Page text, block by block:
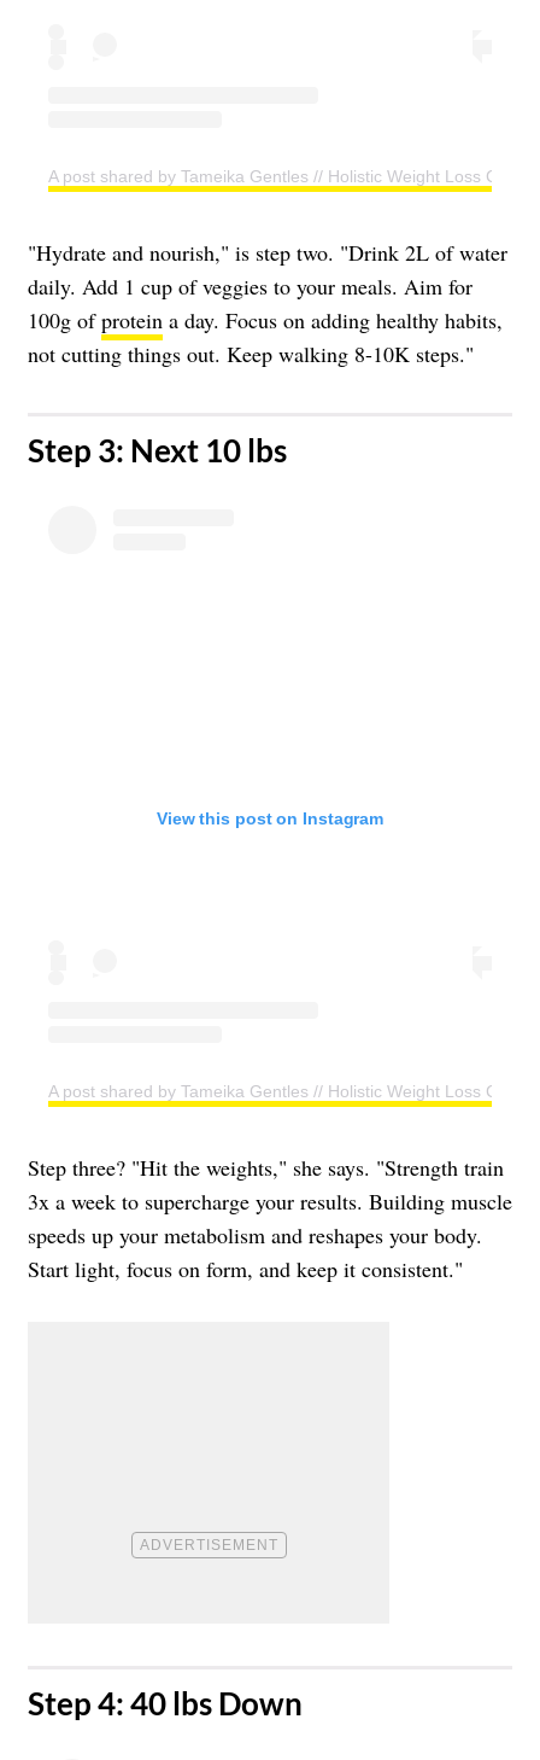
A post shared by Tameika Gentles // Holistic Weight Loss
"Hydrate and nourish," is step two. "Drink 2L of water
daily. Add 1 cup of veggies to your meals. Aim for
100g ofprotein a day. Focus on adding healthy habits,
not cutting things out. Keep walking 8-10K steps."
​Step 3: Next 10 lbs
View this post on Instagram
A post shared by Tameika Gentles // Holistic Weight Loss
Step three? "Hit the weights," she says. "Strength train
3x a week to supercharge your results. Building muscle
speeds up your metabolism and reshapes your body.
Start light, focus on form, and keep it consistent."
Step 4: 40 lbs Down